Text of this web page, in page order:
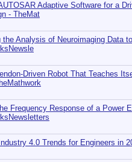
Adaptive Software for a
- TheMat
the Analysis of Neuroimaging Data
Driven Robot That Teaches
Frequency Response of a Power
4.0 Trends for Engineers in